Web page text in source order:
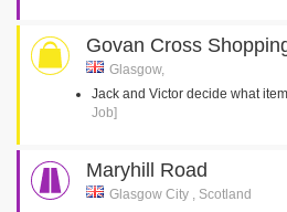
Govan Cross
Glasgow,
Jack and Victor decide what
Job]
Maryhill Road
Glasgow City , Scotland